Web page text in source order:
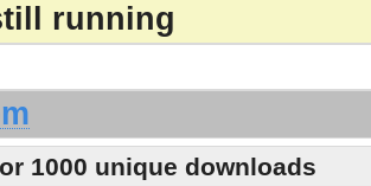
running
1000 unique downloads